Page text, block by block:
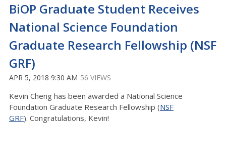
BiOP Graduate Student Receives
National Science Foundation
Graduate Research Fellowship (NSF
GRF)
APR 5, 2018 9:30 AM 56 VIEWS
Kevin Cheng has been awarded a National Science
Foundation Graduate Research Fellowship (NSF
GRF). Congratulations, Kevin!